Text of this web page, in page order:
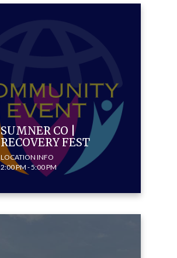
SUMNER CO |
RECOVERY FEST
LOCATION INFO
2:00 PM - 5:00 PM